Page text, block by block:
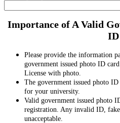
Importance of A Valid
ID
Please provide the information
government issued photo ID
License with photo.
The government issued photo
for your university.
Valid government issued photo
registration. Any invalid ID,
unacceptable.